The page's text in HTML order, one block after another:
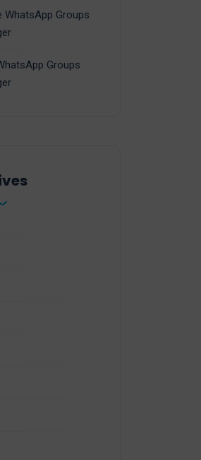
WhatsApp Groups
Groups